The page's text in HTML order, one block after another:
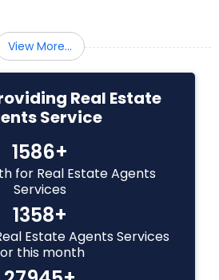
Buyer Agents
Agency
Agents
View More...
Real Estate
Service
1586+
for Real Estate Agents
Services
1358+
Estate Agents Services
this month